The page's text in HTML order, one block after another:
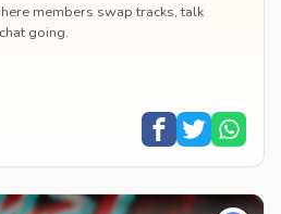
members swap tracks, talk
going.